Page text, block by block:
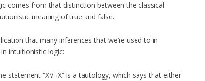
comes from that distinction between the classical
meaning of true and false.
that many inferences that we’re used to in
intuitionistic logic:
statement “X∨¬X” is a tautology, which says that either